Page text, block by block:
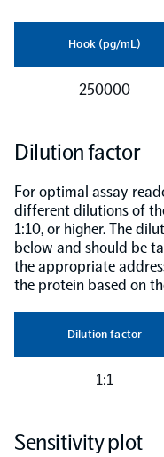
Hook (pg/mL)
250000
Dilution factor
For optimal assay
different dilutions of
1:10, or higher. The
below and should be
the appropriate
the protein based on
Dilution factor
1:1
Sensitivity plot